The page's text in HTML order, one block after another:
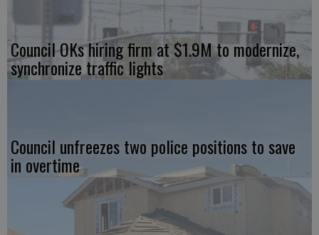
Council OKs hiring firm at $1.9M to modernize,
synchronize traffic lights
Council unfreezes two police positions to save
in overtime